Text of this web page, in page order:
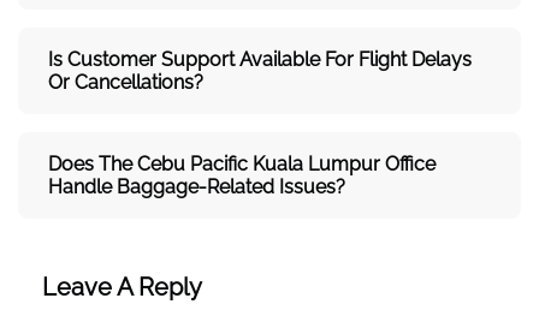
Is Customer Support Available For Flight Delays
Or Cancellations?
Does The Cebu Pacific Kuala Lumpur Office
Handle Baggage-Related Issues?
Leave A Reply